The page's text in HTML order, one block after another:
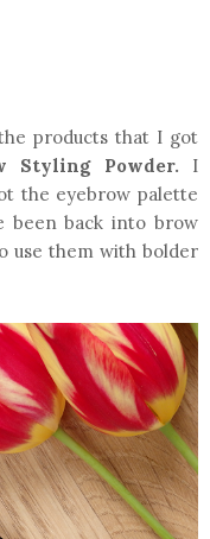
products that I got
Styling Powder. I
the eyebrow palette
been back into brow
use them with bolder